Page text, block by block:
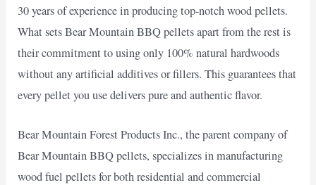
30 years of experience in producing top-notch wood pellets.
What sets Bear Mountain BBQ pellets apart from the rest is
their commitment to using only 100% natural hardwoods
without any artificial additives or fillers. This guarantees that
every pellet you use delivers pure and authentic flavor.
Bear Mountain Forest Products Inc., the parent company of
Bear Mountain BBQ pellets, specializes in manufacturing
wood fuel pellets for both residential and commercial